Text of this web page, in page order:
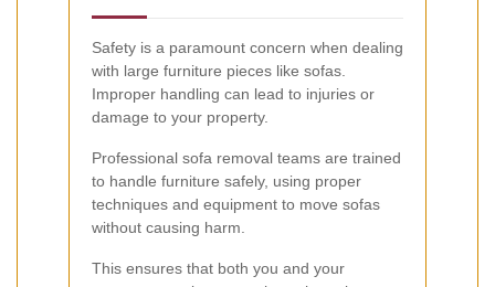
Safety is a paramount concern when dealing
with large furniture pieces like sofas.
Improper handling can lead to injuries or
damage to your property.
Professional sofa removal teams are trained
to handle furniture safely, using proper
techniques and equipment to move sofas
without causing harm.
This ensures that both you and your